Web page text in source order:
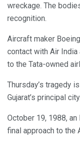
wreckage. The
recognition.
Aircraft maker
contact with Air
to the Tata-owned
Thursday’s tragedy
Gujarat’s principal city.
October 19, 1988,
final approach to the